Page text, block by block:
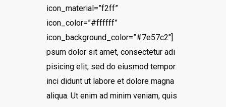
icon_material=”f2ff”
icon_color=”#ffffff”
icon_background_color=”#7e57c2″]
psum dolor sit amet, consectetur adi
pisicing elit, sed do eiusmod tempor
inci didunt ut labore et dolore magna
aliqua. Ut enim ad minim veniam, quis